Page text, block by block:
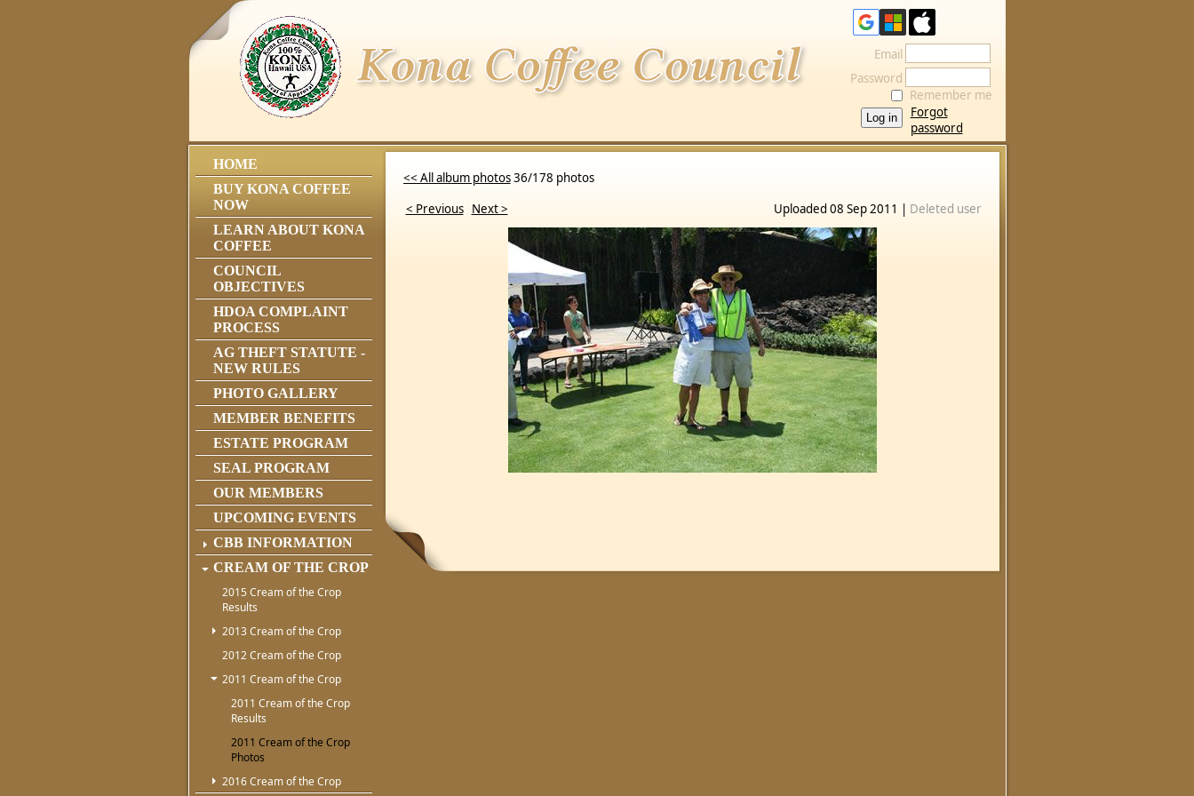
HOME
BUY KONA COFFEE
NOW
LEARN ABOUT KONA
COFFEE
COUNCIL
OBJECTIVES
HDOA COMPLAINT
PROCESS
AG THEFT STATUTE -
NEW RULES
PHOTO GALLERY
MEMBER BENEFITS
ESTATE PROGRAM
SEAL PROGRAM
OUR MEMBERS
UPCOMING EVENTS
CBB INFORMATION
CREAM OF THE CROP
2015 Cream of the Crop
Results
2013 Cream of the Crop
2012 Cream of the Crop
2011 Cream of the Crop
2011 Cream of the Crop
Results
2011 Cream of the Crop
Photos
2016 Cream of the Crop
Email
Password
Remember me
Forgot
password
<< All album photos36/178 photos
< Previous Next > Uploaded 08 Sep 2011 | Deleted user